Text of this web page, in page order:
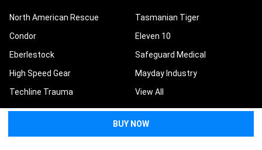
North American Rescue
Condor
Eberlestock
High Speed Gear
Techline Trauma
Tasmanian Tiger
Eleven 10
Safeguard Medical
Mayday Industry
View All